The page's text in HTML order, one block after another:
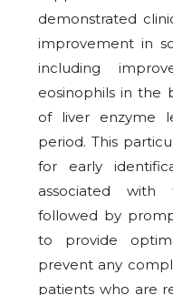
demonstrated
improvement in
including
eosinophils in the
of liver enzyme
period. This
for early
associated with
followed by
to provide
prevent any
patients who are